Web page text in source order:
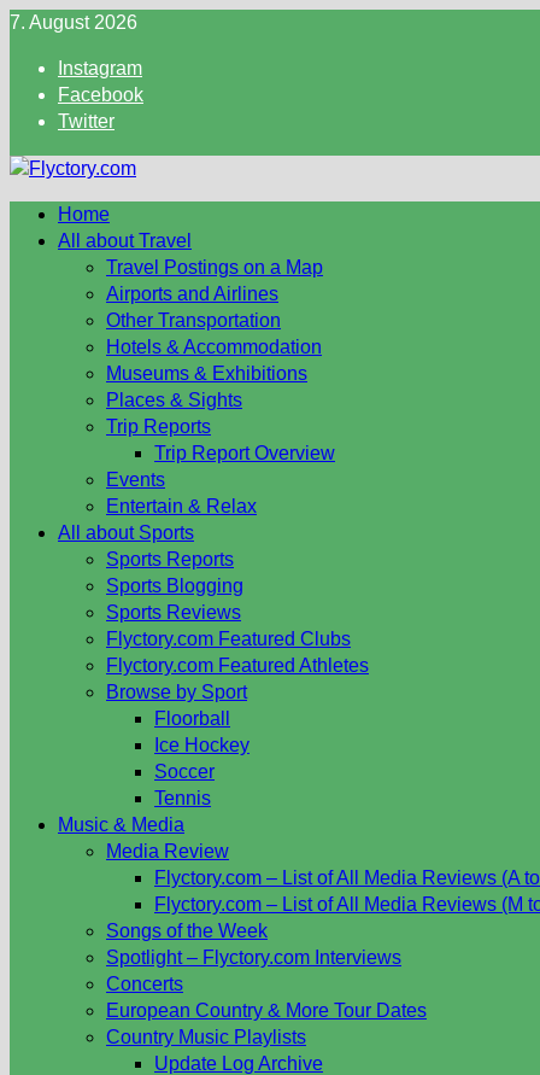
Skip
content
7. August 2026
Instagram
Facebook
Twitter
Home
All about Travel
Travel Postings on a Map
Airports and Airlines
Other Transportation
Hotels & Accommodation
Museums & Exhibitions
Places & Sights
Trip Reports
Trip Report Overview
Events
Entertain & Relax
All about Sports
Sports Reports
Sports Blogging
Sports Reviews
Flyctory.com Featured Clubs
Flyctory.com Featured Athletes
Browse by Sport
Floorball
Ice Hockey
Soccer
Tennis
Music & Media
Media Review
Flyctory.com – List of All Media Reviews (A
Flyctory.com – List of All Media Reviews (M
Songs of the Week
Spotlight – Flyctory.com Interviews
Concerts
European Country & More Tour Dates
Country Music Playlists
Update Log Archive